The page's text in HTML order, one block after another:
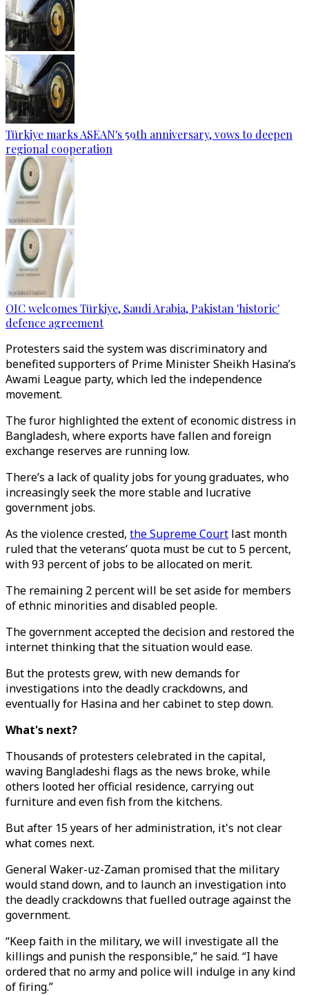
Türkiye marks ASEAN's 59th anniversary, vows to deepen
regional cooperation
OIC welcomes Türkiye, Saudi Arabia, Pakistan 'historic'
defence agreement
Protesters said the system was discriminatory and
benefited supporters of Prime Minister Sheikh Hasina’s
Awami League party, which led the independence
movement.
The furor highlighted the extent of economic distress in
Bangladesh, where exports have fallen and foreign
exchange reserves are running low.
There’s a lack of quality jobs for young graduates, who
increasingly seek the more stable and lucrative
government jobs.
As the violence crested, the Supreme Court last month
ruled that the veterans’ quota must be cut to 5 percent,
with 93 percent of jobs to be allocated on merit.
The remaining 2 percent will be set aside for members
of ethnic minorities and disabled people.
The government accepted the decision and restored the
internet thinking that the situation would ease.
But the protests grew, with new demands for
investigations into the deadly crackdowns, and
eventually for Hasina and her cabinet to step down.
What's next?
Thousands of protesters celebrated in the capital,
waving Bangladeshi flags as the news broke, while
others looted her official residence, carrying out
furniture and even fish from the kitchens.
But after 15 years of her administration, it's not clear
what comes next.
General Waker-uz-Zaman promised that the military
would stand down, and to launch an investigation into
the deadly crackdowns that fuelled outrage against the
government.
“Keep faith in the military, we will investigate all the
killings and punish the responsible,” he said. “I have
ordered that no army and police will indulge in any kind
of firing.”